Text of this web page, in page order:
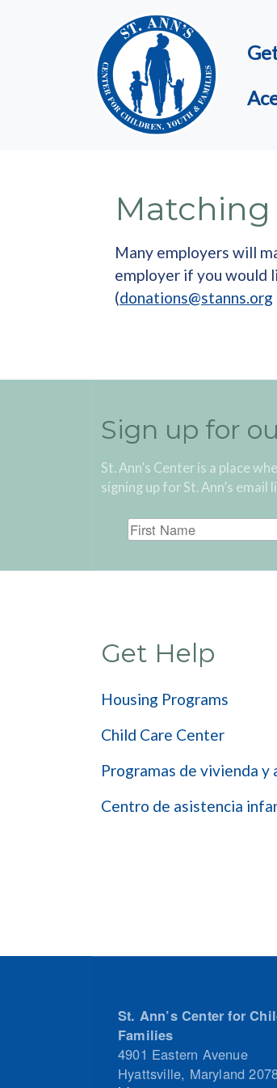
Matching
Many employers will
employer if you would
(donations@stanns.org
Sign up for
St. Ann’s Center is a place
signing up for St. Ann’s email
Get Help
Housing Programs
Child Care Center
Programas de vivienda y
Centro de asistencia
St. Ann’s Center for
Families
4901 Eastern Avenue
Hyattsville, Maryland